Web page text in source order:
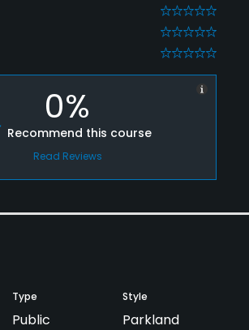
0
0
0
0%
Recommend this course
Read Reviews
Type
Public
Style
Parkland